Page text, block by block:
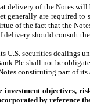
of the Notes will
generally are required
of the fact that the
delivery should consult
securities dealings
Plc shall not be
constituting part of
objectives,
by